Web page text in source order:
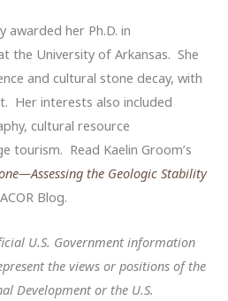
awarded her Ph.D. in
the University of Arkansas. She
and cultural stone decay, with
Her interests also included
cultural resource
tourism. Read Kaelin Groom’s
the Geologic Stability
Blog.
U.S. Government information
the views or positions of the
Development or the U.S.